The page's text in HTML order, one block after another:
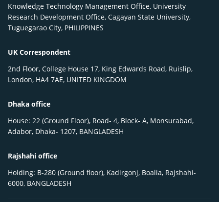
Knowledge Technology Management Office, University
Research Development Office, Cagayan State University,
Tuguegarao City, PHILIPPINES
UK Correspondent
2nd Floor, College House 17, King Edwards Road, Ruislip,
London, HA4 7AE, UNITED KINGDOM
Dhaka office
House: 22 (Ground Floor), Road- 4, Block- A, Monsurabad,
Adabor, Dhaka- 1207, BANGLADESH
Rajshahi office
Holding: B-280 (Ground floor), Kadirgonj, Boalia, Rajshahi-
6000, BANGLADESH